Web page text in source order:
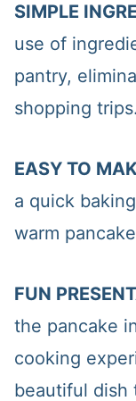
SIMPLE
use of
pantry,
shopping trips.
EASY TO
a quick
warm
FUN
the pancake
cooking
beautiful dish